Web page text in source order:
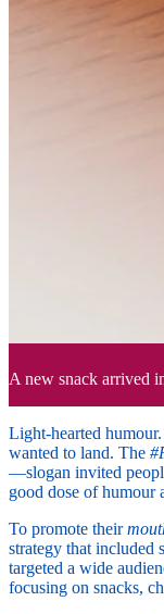
A new snack arrived
Light-hearted
wanted to land. The
—slogan invited
good dose of humour
To promote their
strategy that included
targeted a wide
focusing on snacks,